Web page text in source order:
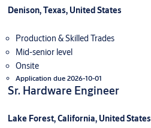
Denison, Texas, United States
Production & Skilled Trades
Mid-senior level
Onsite
Application due 2026-10-01
Sr. Hardware Engineer
Lake Forest, California, United States